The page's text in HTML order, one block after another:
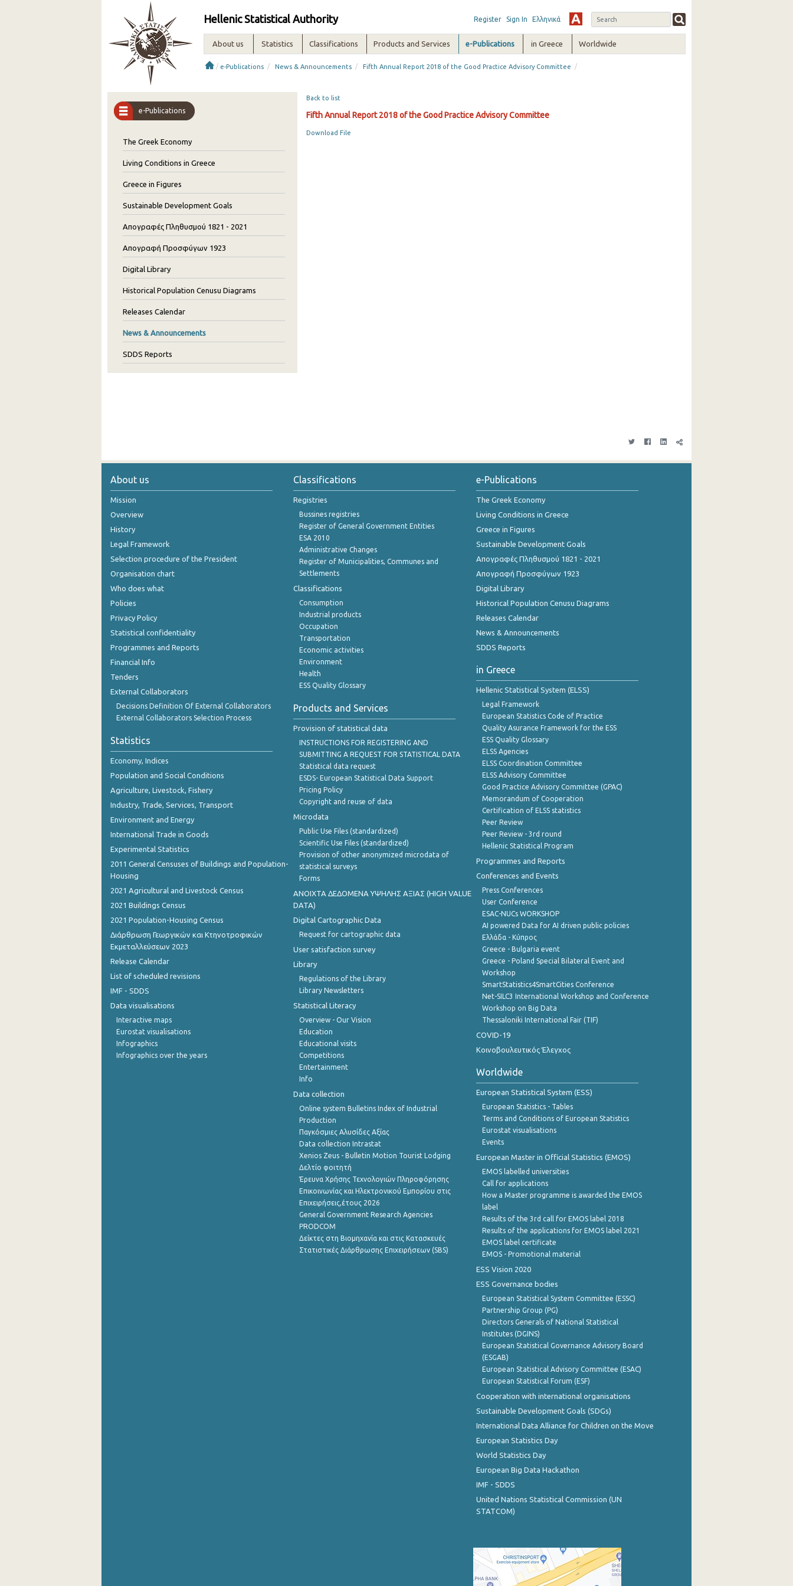
Hellenic Statistical Authority Register Sign In Ελληνικά
About us Statistics Classifications Products and Services e-Publications in Greece Worldwide
/ e-Publications / News & Announcements / Fifth Annual Report 2018 of the Good Practice Advisory Committee /
e-Publications
The Greek Economy
Living Conditions in Greece
Greece in Figures
Sustainable Development Goals
Απογραφές Πληθυσμού 1821 - 2021
Απογραφή Προσφύγων 1923
Digital Library
Historical Population Cenusu Diagrams
Releases Calendar
News & Announcements
SDDS Reports
Back to list
Fifth Annual Report 2018 of the Good Practice Advisory Committee
Download File
About us
Mission
Overview
History
Legal Framework
Selection procedure of the President
Organisation chart
Who does what
Policies
Privacy Policy
Statistical confidentiality
Programmes and Reports
Financial Info
Tenders
External Collaborators
Decisions Definition Of External Collaborators
External Collaborators Selection Process
Statistics
Economy, Indices
Population and Social Conditions
Agriculture, Livestock, Fishery
Industry, Trade, Services, Transport
Environment and Energy
International Trade in Goods
Experimental Statistics
2011 General Censuses of Buildings and Population-
Housing
2021 Agricultural and Livestock Census
2021 Buildings Census
2021 Population-Housing Census
Διάρθρωση Γεωργικών και Κτηνοτροφικών
Εκμεταλλεύσεων 2023
Release Calendar
List of scheduled revisions
IMF - SDDS
Data visualisations
Interactive maps
Eurostat visualisations
Infographics
Infographics over the years
Classifications
Registries
Bussines registries
Register of General Government Entities
ESA 2010
Administrative Changes
Register of Municipalities, Communes and
Settlements
Classifications
Consumption
Industrial products
Occupation
Transportation
Economic activities
Environment
Health
ESS Quality Glossary
Products and Services
Provision of statistical data
INSTRUCTIONS FOR REGISTERING AND
SUBMITTING A REQUEST FOR STATISTICAL DATA
Statistical data request
ESDS- European Statistical Data Support
Pricing Policy
Copyright and reuse of data
Microdata
Public Use Files (standardized)
Scientific Use Files (standardized)
Provision of other anonymized microdata of
statistical surveys
Forms
ANOIXTA ΔΕΔΟΜΕΝΑ ΥΨΗΛΗΣ ΑΞΙΑΣ (HIGH VALUE
DATA)
Digital Cartographic Data
Request for cartographic data
User satisfaction survey
Library
Regulations of the Library
Library Newsletters
Statistical Literacy
Overview - Our Vision
Education
Educational visits
Competitions
Entertainment
Info
Data collection
Online system Bulletins Index of Industrial
Production
Παγκόσμιες Αλυσίδες Αξίας
Data collection Intrastat
Xenios Zeus - Bulletin Motion Tourist Lodging
Δελτίο φοιτητή
Έρευνα Χρήσης Τεχνολογιών Πληροφόρησης
Επικοινωνίας και Ηλεκτρονικού Εμπορίου στις
Επιχειρήσεις,έτους 2026
General Government Research Agencies
PRODCOM
Δείκτες στη Βιομηχανία και στις Κατασκευές
Στατιστικές Διάρθρωσης Επιχειρήσεων (SBS)
e-Publications
The Greek Economy
Living Conditions in Greece
Greece in Figures
Sustainable Development Goals
Απογραφές Πληθυσμού 1821 - 2021
Απογραφή Προσφύγων 1923
Digital Library
Historical Population Cenusu Diagrams
Releases Calendar
News & Announcements
SDDS Reports
in Greece
Hellenic Statistical System (ELSS)
Legal Framework
European Statistics Code of Practice
Quality Asurance Framework for the ESS
ESS Quality Glossary
ELSS Agencies
ELSS Coordination Committee
ELSS Advisory Committee
Good Practice Advisory Committee (GPAC)
Memorandum of Cooperation
Certification of ELSS statistics
Peer Review
Peer Review - 3rd round
Hellenic Statistical Program
Programmes and Reports
Conferences and Events
Press Conferences
User Conference
ESAC-NUCs WORKSHOP
AI powered Data for AI driven public policies
Ελλάδα - Κύπρος
Greece - Bulgaria event
Greece - Poland Special Bilateral Event and
Workshop
SmartStatistics4SmartCities Conference
Net-SILC3 International Workshop and Conference
Workshop on Big Data
Thessaloniki International Fair (TIF)
COVID-19
Κοινοβουλευτικός Έλεγχος
Worldwide
European Statistical System (ESS)
European Statistics - Tables
Terms and Conditions of European Statistics
Eurostat visualisations
Events
European Master in Official Statistics (EMOS)
EMOS labelled universities
Call for applications
How a Master programme is awarded the EMOS
label
Results of the 3rd call for EMOS label 2018
Results of the applications for EMOS label 2021
EMOS label certificate
EMOS - Promotional material
ESS Vision 2020
ESS Governance bodies
European Statistical System Committee (ESSC)
Partnership Group (PG)
Directors Generals of National Statistical
Institutes (DGINS)
European Statistical Governance Advisory Board
(ESGAB)
European Statistical Advisory Committee (ESAC)
European Statistical Forum (ESF)
Cooperation with international organisations
Sustainable Development Goals (SDGs)
International Data Alliance for Children on the Move
European Statistics Day
World Statistics Day
European Big Data Hackathon
IMF - SDDS
United Nations Statistical Commission (UN
STATCOM)